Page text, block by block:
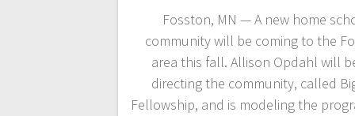
Fosston, MN — A new home
community will be coming to the
area this fall. Allison Opdahl will
directing the community, called
Fellowship, and is modeling the